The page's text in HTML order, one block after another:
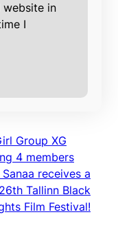
website in
I
Group XG
4 members
Sanaa receives a
Tallinn Black
Film Festival!